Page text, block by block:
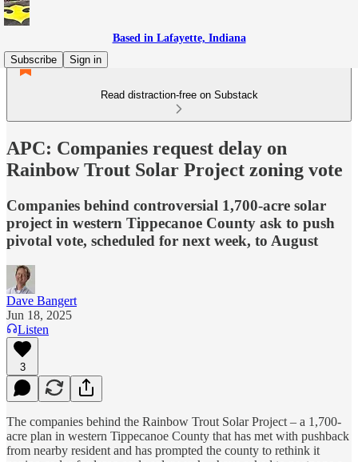
Based in Lafayette, Indiana
Subscribe
Sign in
Read distraction-free on Substack
APC: Companies request delay on
Rainbow Trout Solar Project zoning vote
Companies behind controversial 1,700-acre solar
project in western Tippecanoe County ask to push
pivotal vote, scheduled for next week, to August
Dave Bangert
Jun 18, 2025
Listen
3
The companies behind the Rainbow Trout Solar Project – a 1,700-
acre plan in western Tippecanoe County that has met with pushback
from nearby resident and has prompted the county to rethink it